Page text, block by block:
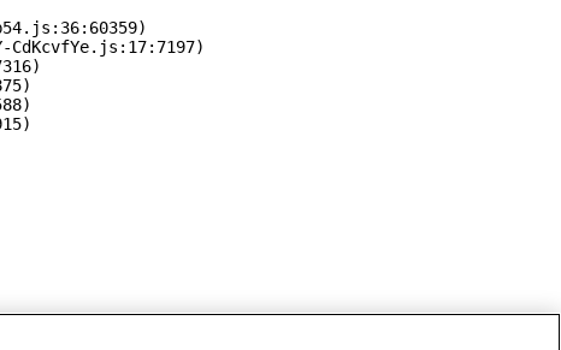
CdKcvfYe.js:17:7197)